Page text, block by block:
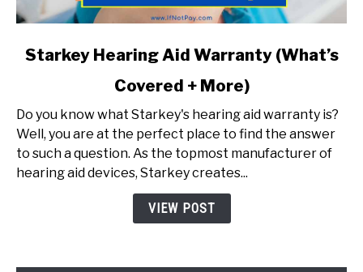
link
Hearing
Aid
Warranty
(What’s
Covered
Starkey Hearing Aid Warranty (What’s
Covered + More)
Do you know what Starkey's hearing aid warranty is?
Well, you are at the perfect place to find the answer
to such a question. As the topmost manufacturer of
hearing aid devices, Starkey creates...
VIEW POST